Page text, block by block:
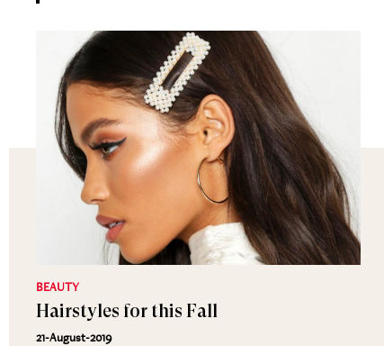
BEAUTY
Hairstyles for this Fall
21-August-2019